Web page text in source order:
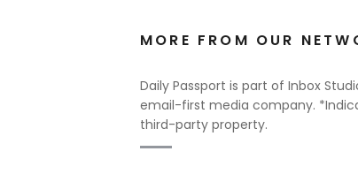
MORE FROM OUR
Daily Passport is part of Inbox
email-first media company.
third-party property.